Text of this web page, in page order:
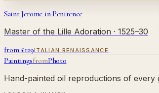
Saint Jerome in Penitence
Master of the Lille Adoration · 1525–30
from £129ITALIAN RENAISSANCE
PaintingsfromPhoto
Hand-painted oil reproductions of